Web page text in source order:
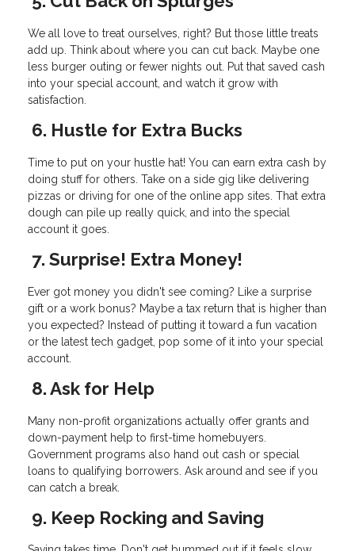
We all love to treat ourselves, right? But those little treats
add up. Think about where you can cut back. Maybe one
less burger outing or fewer nights out. Put that saved cash
into your special account, and watch it grow with
satisfaction.
6. Hustle for Extra Bucks
Time to put on your hustle hat! You can earn extra cash by
doing stuff for others. Take on a side gig like delivering
pizzas or driving for one of the online app sites. That extra
dough can pile up really quick, and into the special
account it goes.
7. Surprise! Extra Money!
Ever got money you didn't see coming? Like a surprise
gift or a work bonus? Maybe a tax return that is higher than
you expected? Instead of putting it toward a fun vacation
or the latest tech gadget, pop some of it into your special
account.
8. Ask for Help
Many non-profit organizations actually offer grants and
down-payment help to first-time homebuyers.
Government programs also hand out cash or special
loans to qualifying borrowers. Ask around and see if you
can catch a break.
9. Keep Rocking and Saving